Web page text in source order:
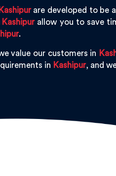
Kashipurare developed to be
Kashipurallow you to save
.
value our customers in
in Kashipur, and